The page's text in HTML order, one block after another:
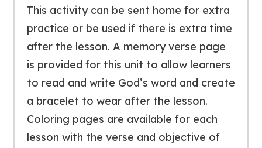
This activity can be sent home for extra
practice or be used if there is extra time
after the lesson. A memory verse page
is provided for this unit to allow learners
to read and write God’s word and create
a bracelet to wear after the lesson.
Coloring pages are available for each
lesson with the verse and objective of